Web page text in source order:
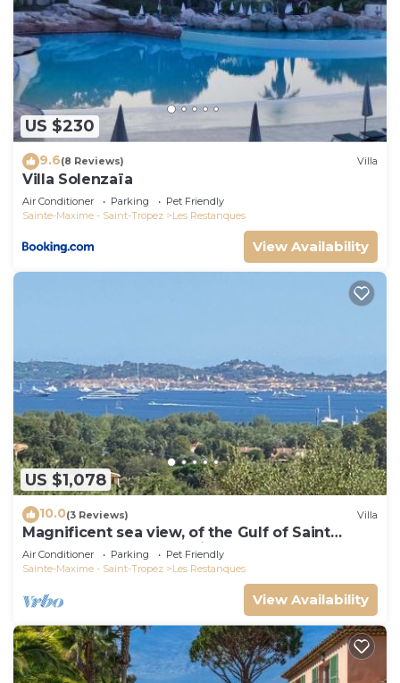
US $230
9.6(8 Reviews) Villa
Villa Solenzaïa
Air Conditioner Parking
Pet Friendly
Sainte-Maxime - Saint-Tropez
Les Restanques
View Availability
US $1,078
10.0(3 Reviews) Villa
Magnificent sea view, of the Gulf of Saint
Tropez and the mountains.
Air Conditioner Parking
Pet Friendly
Sainte-Maxime - Saint-Tropez
Les Restanques
View Availability